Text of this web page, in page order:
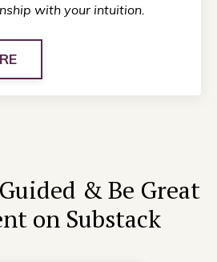
with your intuition.
& Be Great
on Substack